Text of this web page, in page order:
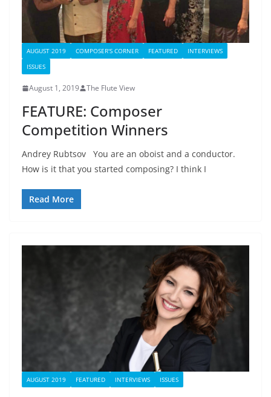
AUGUST 2019 COMPOSER'S CORNER FEATURED
INTERVIEWS
ISSUES
August 1, 2019 The Flute View
FEATURE: Composer
Competition Winners
Andrey Rubtsov You are an oboist and a conductor.
How is it that you started composing? I think I
Read More
AUGUST 2019 FEATURED INTERVIEWS ISSUES